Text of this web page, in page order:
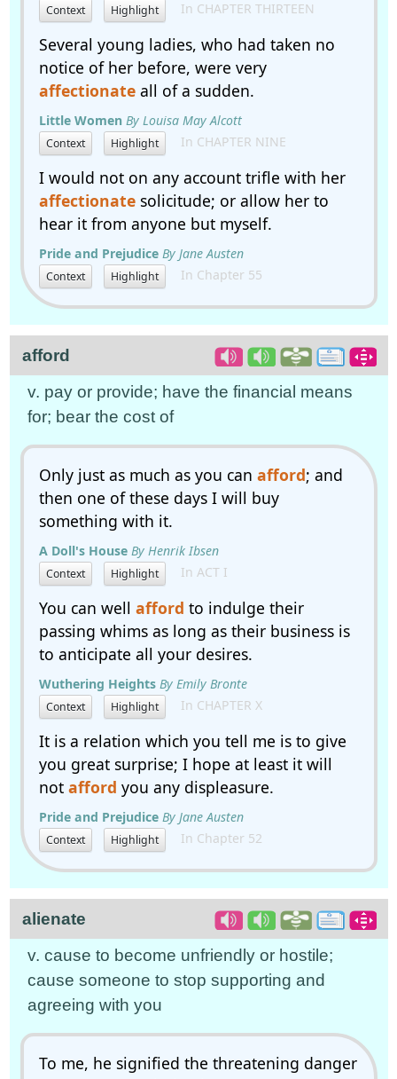
Context Highlight In CHAPTER THIRTEEN
Several young ladies, who had taken no
notice of her before, were very
affectionateall of a sudden.
Little Women By Louisa May Alcott
Context Highlight In CHAPTER NINE
I would not on any account trifle with her
affectionatesolicitude; or allow her to
hear it from anyone but myself.
Pride and Prejudice By Jane Austen
Context Highlight In Chapter 55
afford
v. pay or provide; have the financial means
for; bear the cost of
Only just as much as you can afford; and
then one of these days I will buy
something with it.
A Doll's House By Henrik Ibsen
Context Highlight In ACT I
You can well afford to indulge their
passing whims as long as their business is
to anticipate all your desires.
Wuthering Heights By Emily Bronte
Context Highlight In CHAPTER X
It is a relation which you tell me is to give
you great surprise; I hope at least it will
not afford you any displeasure.
Pride and Prejudice By Jane Austen
Context Highlight In Chapter 52
alienate
v. cause to become unfriendly or hostile;
cause someone to stop supporting and
agreeing with you
To me, he signified the threatening danger